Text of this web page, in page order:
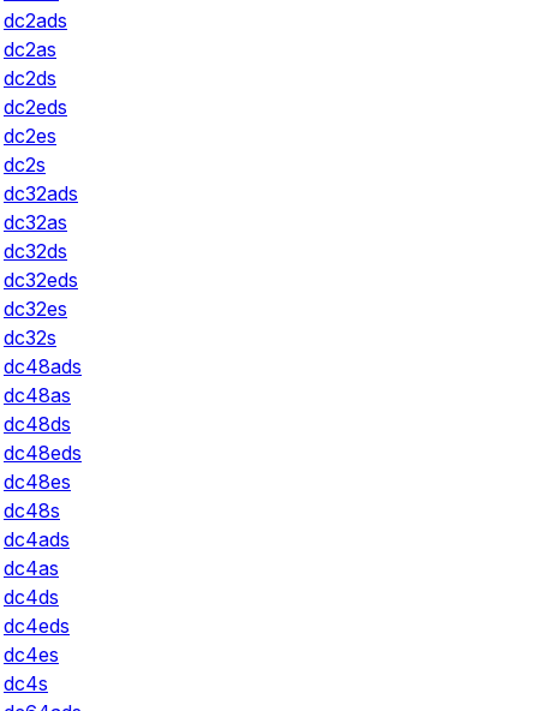
dc2ads
dc2as
dc2ds
dc2eds
dc2es
dc2s
dc32ads
dc32as
dc32ds
dc32eds
dc32es
dc32s
dc48ads
dc48as
dc48ds
dc48eds
dc48es
dc48s
dc4ads
dc4as
dc4ds
dc4eds
dc4es
dc4s